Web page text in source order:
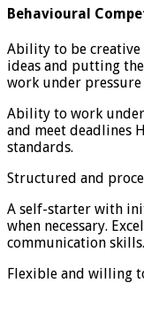
Behavioural
Ability to be creative
ideas and putting
work under pressure
Ability to work
and meet deadlines
standards.
Structured and
A self-starter with
when necessary.
communication skills.
Flexible and willing